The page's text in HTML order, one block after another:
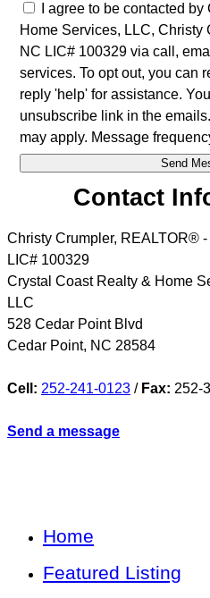
I agree to be contacted
Home Services, LLC,
NC LIC# 100329 via call,
services. To opt out, you can
reply 'help' for assistance.
unsubscribe link in the
may apply. Message
Contact
Christy Crumpler, REALTOR® -
LIC# 100329
Crystal Coast Realty & Home
LLC
528 Cedar Point Blvd
Cedar Point, NC 28584
Cell: 252-241-0123 / Fax: 252-
Send a message
Home
Featured Listing